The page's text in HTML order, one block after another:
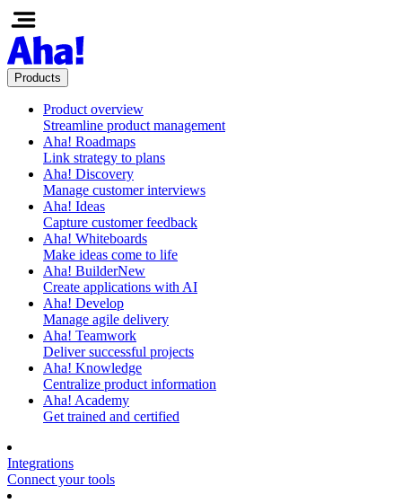
Products
Product overview
Streamline product management
Aha! Roadmaps
Link strategy to plans
Aha! Discovery
Manage customer interviews
Aha! Ideas
Capture customer feedback
Aha! Whiteboards
Make ideas come to life
Aha! BuilderNew
Create applications with AI
Aha! Develop
Manage agile delivery
Aha! Teamwork
Deliver successful projects
Aha! Knowledge
Centralize product information
Aha! Academy
Get trained and certified
Integrations
Connect your tools